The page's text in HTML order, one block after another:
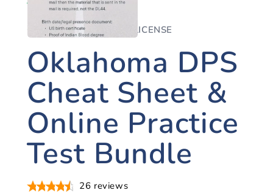
OKLAHOMA DRIVER'S LICENSE
Oklahoma DPS
Cheat Sheet &
Online Practice
Test Bundle
26 reviews